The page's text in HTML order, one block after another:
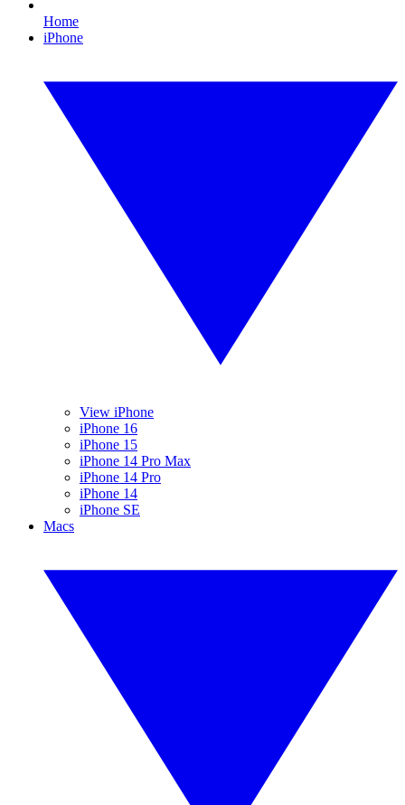
Home
iPhone
View iPhone
iPhone 16
iPhone 15
iPhone 14 Pro Max
iPhone 14 Pro
iPhone 14
iPhone SE
Macs